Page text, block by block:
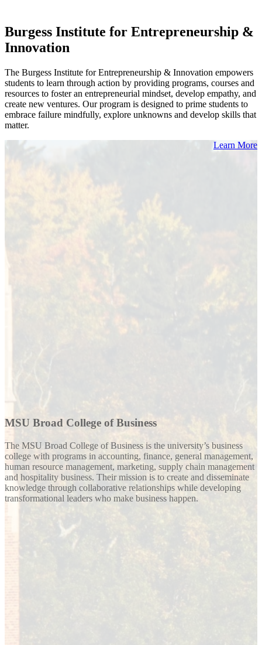
Burgess Institute for Entrepreneurship &
Innovation
The Burgess Institute for Entrepreneurship & Innovation empowers
students to learn through action by providing programs, courses and
resources to foster an entrepreneurial mindset, develop empathy, and
create new ventures. Our program is designed to prime students to
embrace failure mindfully, explore unknowns and develop skills that
matter.
Learn More
MSU Broad College of Business
The MSU Broad College of Business is the university’s business
college with programs in accounting, finance, general management,
human resource management, marketing, supply chain management
and hospitality business. Their mission is to create and disseminate
knowledge through collaborative relationships while developing
transformational leaders who make business happen.